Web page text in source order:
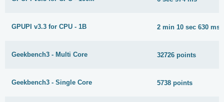
GPUPI v3.3 for CPU - 1B 2 min 10 sec 630 ms
Geekbench3 - Multi Core 32726 points
Geekbench3 - Single Core 5738 points